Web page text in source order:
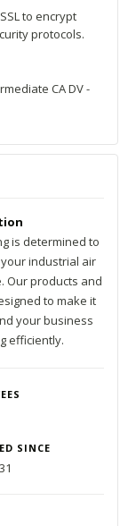
to encrypt
protocols.
CA DV -
is determined to
industrial air
Our products and
to make it
your business
efficiently.
SINCE